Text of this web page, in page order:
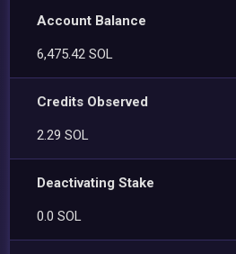
Account Balance
6,475.42 SOL
Credits Observed
2.29 SOL
Deactivating Stake
0.0 SOL